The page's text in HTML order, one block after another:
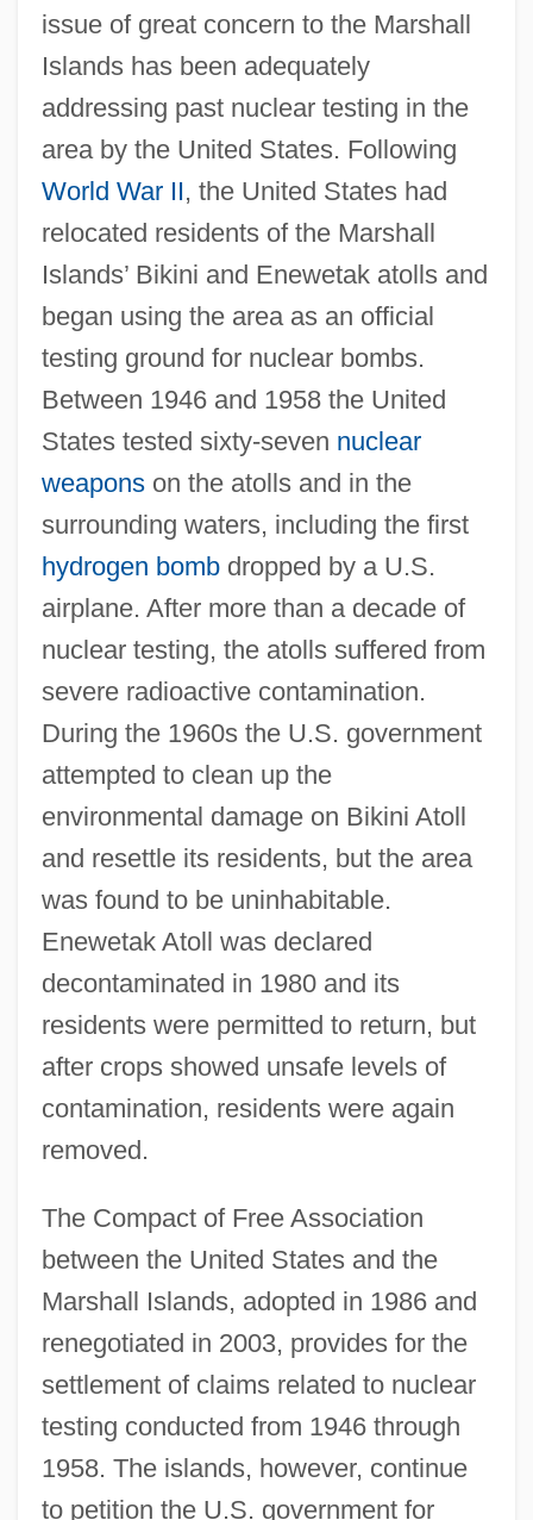
issue of great concern to the Marshall
Islands has been adequately
addressing past nuclear testing in the
area by the United States. Following
World War II, the United States had
relocated residents of the Marshall
Islands’ Bikini and Enewetak atolls and
began using the area as an official
testing ground for nuclear bombs.
Between 1946 and 1958 the United
States tested sixty-seven nuclear
weaponson the atolls and in the
surrounding waters, including the first
hydrogen bombdropped by a U.S.
airplane. After more than a decade of
nuclear testing, the atolls suffered from
severe radioactive contamination.
During the 1960s the U.S. government
attempted to clean up the
environmental damage on Bikini Atoll
and resettle its residents, but the area
was found to be uninhabitable.
Enewetak Atoll was declared
decontaminated in 1980 and its
residents were permitted to return, but
after crops showed unsafe levels of
contamination, residents were again
removed.
The Compact of Free Association
between the United States and the
Marshall Islands, adopted in 1986 and
renegotiated in 2003, provides for the
settlement of claims related to nuclear
testing conducted from 1946 through
1958. The islands, however, continue
to petition the U.S. government for